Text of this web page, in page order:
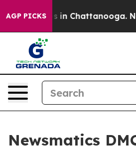
AGP PICKS
Chaos in Chattanooga.
Newsmatics